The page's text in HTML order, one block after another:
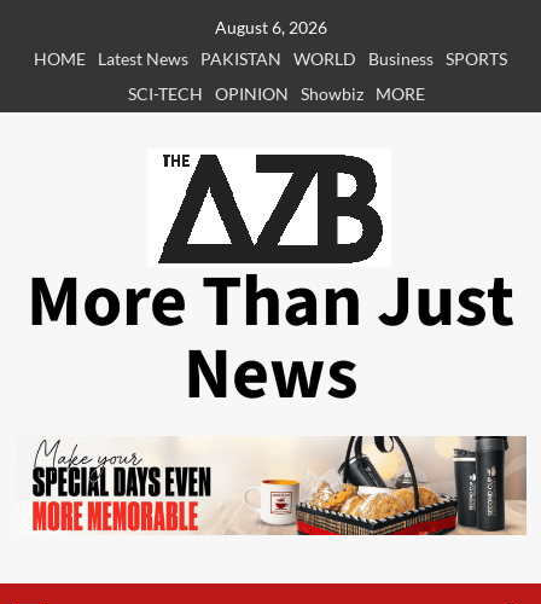
August 6, 2026
HOME
Latest News PAKISTAN WORLD Business SPORTS
SCI-TECH
OPINION Showbiz MORE
More Than Just
News